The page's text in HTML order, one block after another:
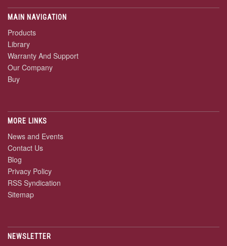
MAIN NAVIGATION
Products
Library
Warranty And Support
Our Company
Buy
MORE LINKS
News and Events
Contact Us
Blog
Privacy Policy
RSS Syndication
Sitemap
NEWSLETTER